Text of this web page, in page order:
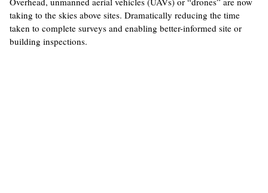
taking to the skies above sites. Dramatically reducing the time
taken to complete surveys and enabling better-informed site or
building inspections.